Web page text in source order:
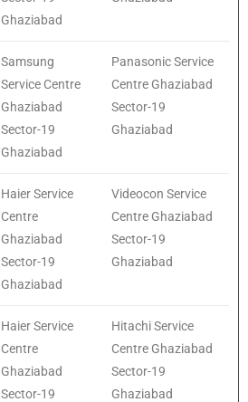
Ghaziabad
Samsung
Service Centre
Ghaziabad
Sector-19
Ghaziabad
Panasonic Service
Centre Ghaziabad
Sector-19
Ghaziabad
Haier Service
Centre
Ghaziabad
Sector-19
Ghaziabad
Videocon Service
Centre Ghaziabad
Sector-19
Ghaziabad
Haier Service
Centre
Ghaziabad
Sector-19
Hitachi Service
Centre Ghaziabad
Sector-19
Ghaziabad